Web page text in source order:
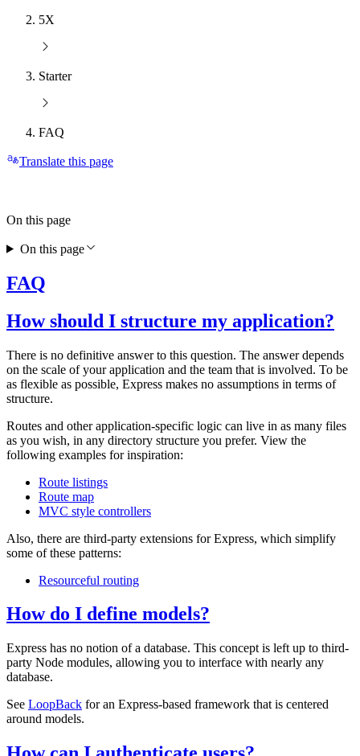
5X
Starter
FAQ
Translate this page
FAQ
How should I structure my application?
There is no definitive answer to this question. The answer depends
on the scale of your application and the team that is involved. To be
as flexible as possible, Express makes no assumptions in terms of
structure.
Routes and other application-specific logic can live in as many files
as you wish, in any directory structure you prefer. View the
following examples for inspiration:
Route listings
Route map
MVC style controllers
Also, there are third-party extensions for Express, which simplify
some of these patterns:
Resourceful routing
How do I define models?
Express has no notion of a database. This concept is left up to third-
party Node modules, allowing you to interface with nearly any
database.
See LoopBack for an Express-based framework that is centered
around models.
On this page
On this page